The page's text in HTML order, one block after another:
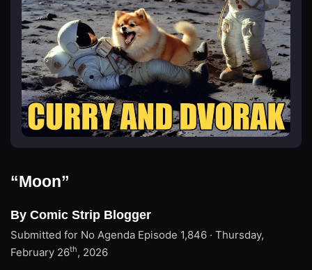
“Moon”
By Comic Strip Blogger
Submitted for No Agenda Episode 1,846 · Thursday,
February 26th, 2026